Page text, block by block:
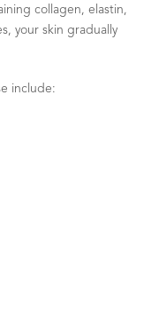
collagen, elastin,
your skin gradually
include: